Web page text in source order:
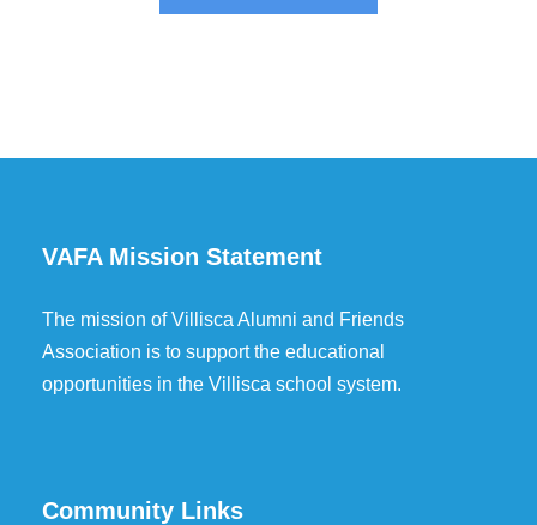
VAFA Mission Statement
The mission of Villisca Alumni and Friends
Association is to support the educational
opportunities in the Villisca school system.
Community Links